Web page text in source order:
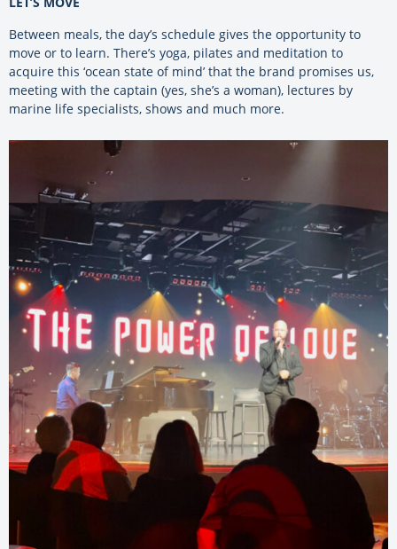
Between meals, the day’s schedule gives the opportunity to
move or to learn. There’s yoga, pilates and meditation to
acquire this ‘ocean state of mind’ that the brand promises us,
meeting with the captain (yes, she’s a woman), lectures by
marine life specialists, shows and much more.